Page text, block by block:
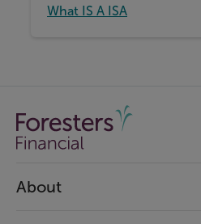
What IS A ISA
About